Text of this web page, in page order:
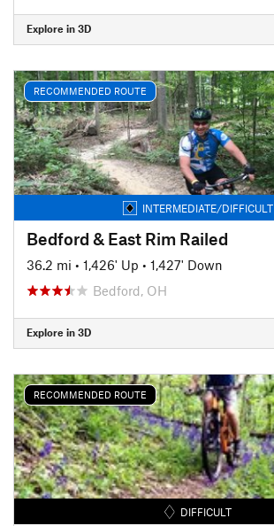
Explore in 3D
RECOMMENDED ROUTE
INTERMEDIATE/DIFFICULT
Bedford & East Rim Railed
36.2 mi • 1,426' Up • 1,427' Down
Bedford, OH
Explore in 3D
RECOMMENDED ROUTE
DIFFICULT